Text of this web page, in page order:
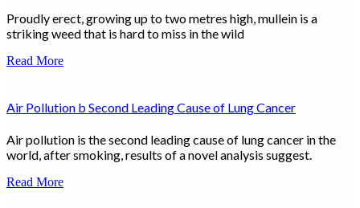
Proudly erect, growing up to two metres high, mullein is a
striking weed that is hard to miss in the wild
Read More
Air Pollution b Second Leading Cause of Lung Cancer
Air pollution is the second leading cause of lung cancer in the
world, after smoking, results of a novel analysis suggest.
Read More